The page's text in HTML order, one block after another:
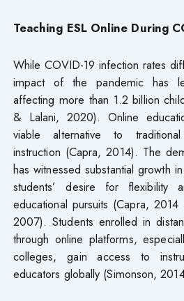
Teaching ESL Online During
While COVID-19 infection rates
impact of the pandemic has
affecting more than 1.2 billion
& Lalani, 2020). Online
viable alternative to
instruction (Capra, 2014). The
has witnessed substantial growth
students’ desire for flexibility
educational pursuits (Capra,
2007). Students enrolled in
through online platforms,
colleges, gain access to
educators globally (Simonson,